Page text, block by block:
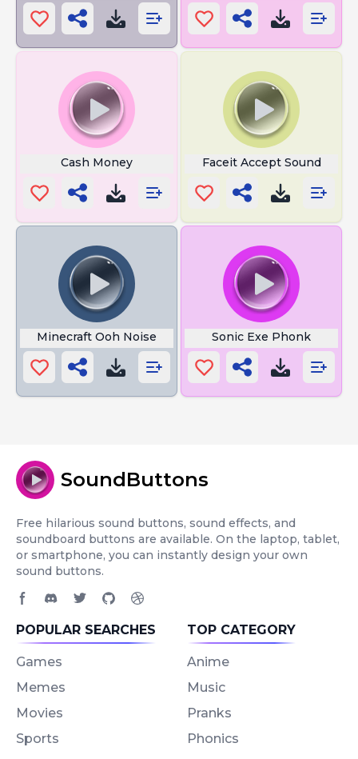
Cash Money Faceit Accept Sound
Minecraft Ooh Noise Sonic Exe Phonk
SoundButtons
Free hilarious sound buttons, sound effects, and
soundboard buttons are available. On the laptop, tablet,
or smartphone, you can instantly design your own
sound buttons.
POPULAR SEARCHES
Games
Memes
Movies
Sports
TOP CATEGORY
Anime
Music
Pranks
Phonics